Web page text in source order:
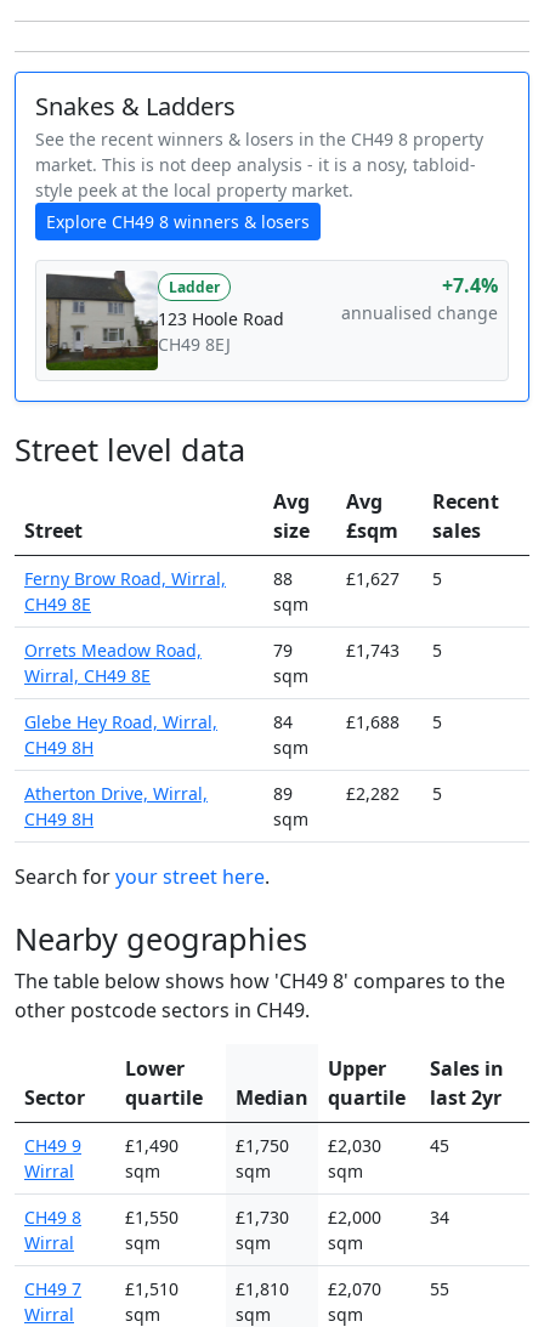
Snakes & Ladders
See the recent winners & losers in the CH49 8 property
market. This is not deep analysis - it is a nosy, tabloid-
style peek at the local property market.
Explore CH49 8 winners & losers
Ladder
123 Hoole Road
CH49 8EJ
+7.4%
annualised change
Street level data
Street
Avg
size
Avg
£sqm
Recent
sales
Ferny Brow Road, Wirral,
CH49 8E
88
sqm
£1,627 5
Orrets Meadow Road,
Wirral, CH49 8E
79
sqm
£1,743 5
Glebe Hey Road, Wirral,
CH49 8H
84
sqm
£1,688 5
Atherton Drive, Wirral,
CH49 8H
89
sqm
£2,282 5
Search foryour street here.
Nearby geographies
The table below shows how 'CH49 8' compares to the
other postcode sectors in CH49.
Sector
Lower
quartile
Median
Upper
quartile
Sales in
last 2yr
CH49 9
Wirral
£1,490
sqm
£1,750
sqm
£2,030
sqm
45
CH49 8
Wirral
£1,550
sqm
£1,730
sqm
£2,000
sqm
34
CH49 7
Wirral
£1,510
sqm
£1,810
sqm
£2,070
sqm
55